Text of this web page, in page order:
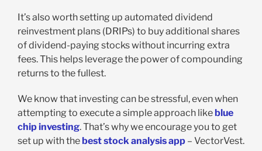
It’s also worth setting up automated dividend
reinvestment plans (DRIPs) to buy additional shares
of dividend-paying stocks without incurring extra
fees. This helps leverage the power of compounding
returns to the fullest.
We know that investing can be stressful, even when
attempting to execute a simple approach like blue
chip investing. That’s why we encourage you to get
set up with the best stock analysis app – VectorVest.